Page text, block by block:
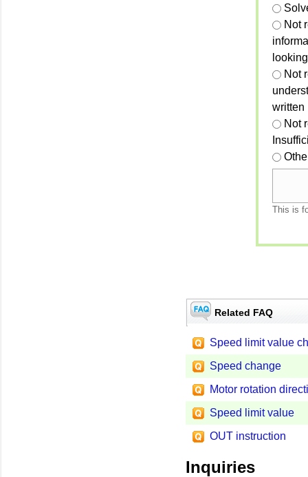
Not
Not
written
Not
This is
Related FAQ
Speed limit value
Speed change
Motor rotation
Speed limit value
OUT instruction
Inquiries